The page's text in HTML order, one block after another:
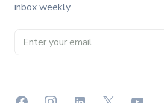
inbox weekly.
Email address